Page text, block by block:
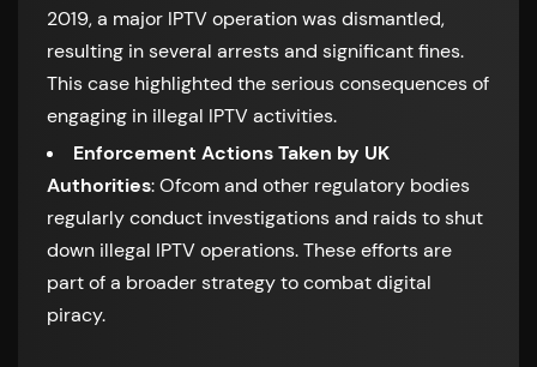
2019, a major IPTV operation was dismantled,
resulting in several arrests and significant fines.
This case highlighted the serious consequences of
engaging in illegal IPTV activities.
Enforcement Actions Taken by UK
Authorities: Ofcom and other regulatory bodies
regularly conduct investigations and raids to shut
down illegal IPTV operations. These efforts are
part of a broader strategy to combat digital
piracy.